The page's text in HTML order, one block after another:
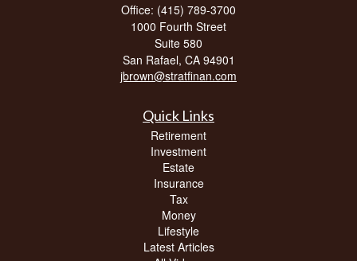
Office: (415) 789-3700
1000 Fourth Street
Suite 580
San Rafael, CA 94901
jbrown@stratfinan.com
Quick Links
Retirement
Investment
Estate
Insurance
Tax
Money
Lifestyle
Latest Articles